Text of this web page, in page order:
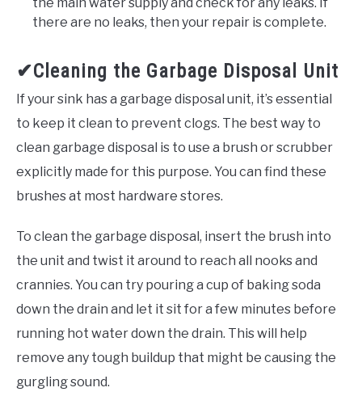
the main water supply and check for any leaks. If
there are no leaks, then your repair is complete.
✔Cleaning the Garbage Disposal Unit
If your sink has a garbage disposal unit, it’s essential
to keep it clean to prevent clogs. The best way to
clean garbage disposal is to use a brush or scrubber
explicitly made for this purpose. You can find these
brushes at most hardware stores.
To clean the garbage disposal, insert the brush into
the unit and twist it around to reach all nooks and
crannies. You can try pouring a cup of baking soda
down the drain and let it sit for a few minutes before
running hot water down the drain. This will help
remove any tough buildup that might be causing the
gurgling sound.